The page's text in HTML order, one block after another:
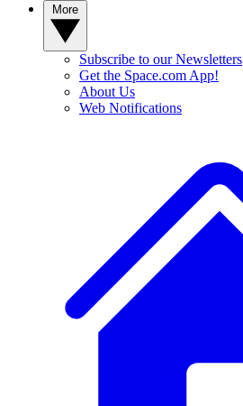
Subscribe to our Newsletters
Get the Space.com App!
About Us
Web Notifications